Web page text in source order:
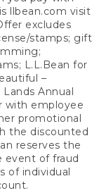
llbean.com visit
excludes
stamps; gift
L.L.Bean for
–
Annual
with employee
promotional
the discounted
reserves the
event of fraud
of individual